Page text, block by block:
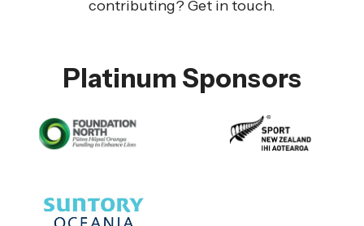
contributing? Get in touch.
Platinum Sponsors